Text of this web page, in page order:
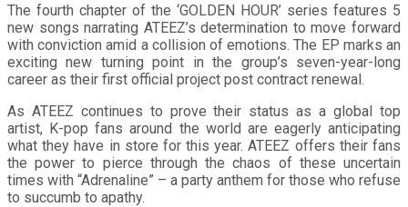
The fourth chapter of the ‘GOLDEN HOUR’ series features 5
new songs narrating ATEEZ’s determination to move forward
with conviction amid a collision of emotions. The EP marks an
exciting new turning point in the group’s seven-year-long
career as their first official project post contract renewal.
As ATEEZ continues to prove their status as a global top
artist, K-pop fans around the world are eagerly anticipating
what they have in store for this year. ATEEZ offers their fans
the power to pierce through the chaos of these uncertain
times with “Adrenaline” – a party anthem for those who refuse
to succumb to apathy.